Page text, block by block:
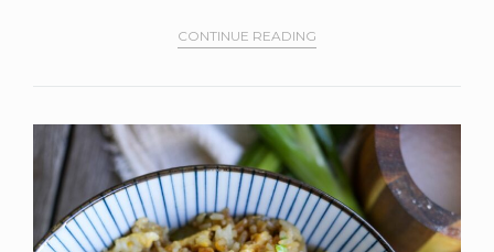
CONTINUE READING